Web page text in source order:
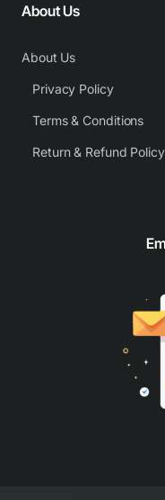
About Us
About Us
Privacy Policy
Terms & Conditions
Return & Refund Policy